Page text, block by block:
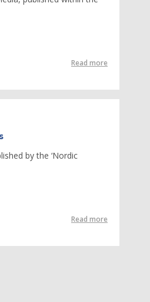
Read more
by the ‘Nordic
Read more